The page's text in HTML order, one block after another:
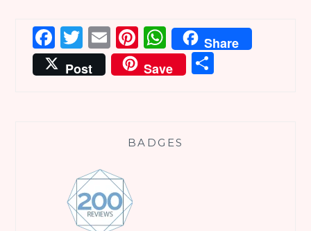
Facebook
Twitter
EmailPinterest
WhatsApp
Share
Post
Save
BADGES